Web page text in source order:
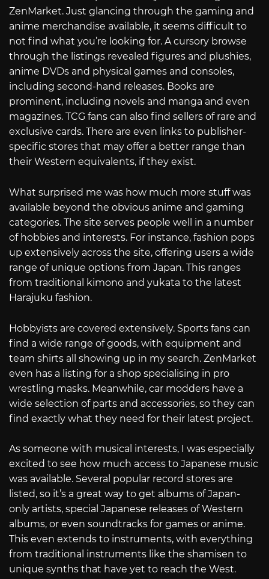
ZenMarket. Just glancing through the gaming and
anime merchandise available, it seems difficult to
not find what you’re looking for. A cursory browse
through the listings revealed figures and plushies,
anime DVDs and physical games and consoles,
including second-hand releases. Books are
prominent, including novels and manga and even
magazines. TCG fans can also find sellers of rare and
exclusive cards. There are even links to publisher-
specific stores that may offer a better range than
their Western equivalents, if they exist.
What surprised me was how much more stuff was
available beyond the obvious anime and gaming
categories. The site serves people well in a number
of hobbies and interests. For instance, fashion pops
up extensively across the site, offering users a wide
range of unique options from Japan. This ranges
from traditional kimono and yukata to the latest
Harajuku fashion.
Hobbyists are covered extensively. Sports fans can
find a wide range of goods, with equipment and
team shirts all showing up in my search. ZenMarket
even has a listing for a shop specialising in pro
wrestling masks. Meanwhile, car modders have a
wide selection of parts and accessories, so they can
find exactly what they need for their latest project.
As someone with musical interests, I was especially
excited to see how much access to Japanese music
was available. Several popular record stores are
listed, so it’s a great way to get albums of Japan-
only artists, special Japanese releases of Western
albums, or even soundtracks for games or anime.
This even extends to instruments, with everything
from traditional instruments like the shamisen to
unique synths that have yet to reach the West.